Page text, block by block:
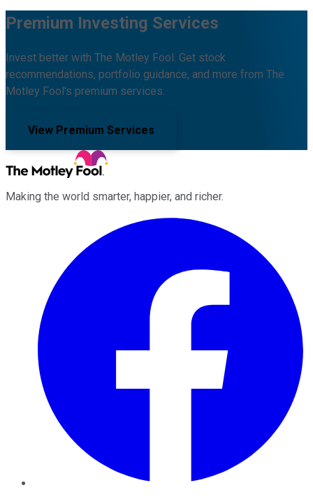
Premium Investing Services
Invest better with The Motley Fool. Get stock
recommendations, portfolio guidance, and more from The
Motley Fool's premium services.
View Premium Services
Making the world smarter, happier, and richer.